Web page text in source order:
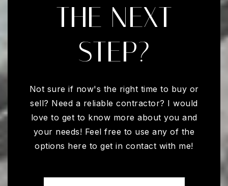
THE NEXT
STEP?
Not sure if now's the right time to buy or
sell? Need a reliable contractor? I would
love to get to know more about you and
your needs! Feel free to use any of the
options here to get in contact with me!